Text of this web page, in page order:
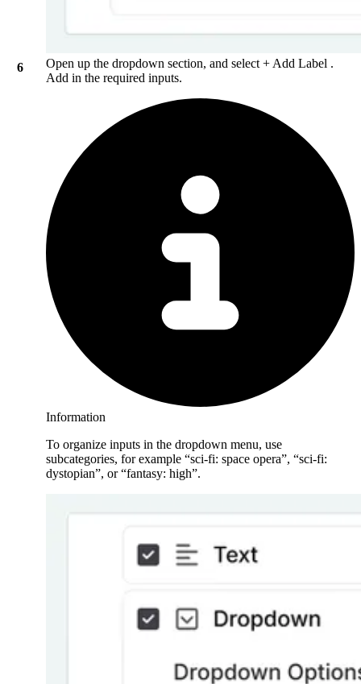
Open up the dropdown section, and select + Add Label .
Add in the required inputs.
Information
To organize inputs in the dropdown menu, use
subcategories, for example “sci-fi: space opera”, “sci-fi:
dystopian”, or “fantasy: high”.